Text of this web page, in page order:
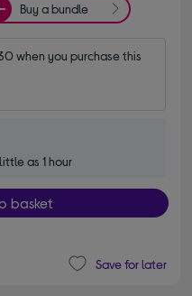
Buy a bundle
when you purchase this
as 1 hour
basket
Save for later